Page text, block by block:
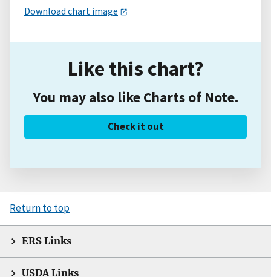
Download chart image
Like this chart?
You may also like Charts of Note.
Check it out
Return to top
ERS Links
USDA Links